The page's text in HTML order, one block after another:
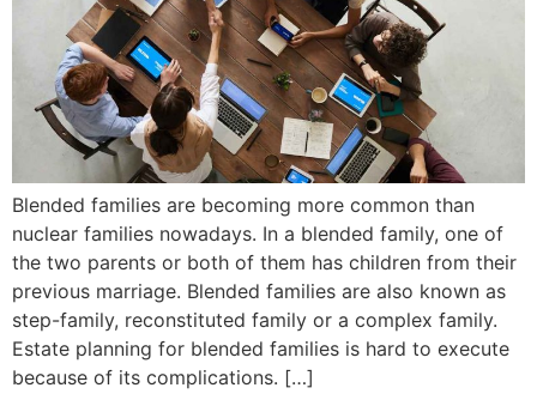
Blended families are becoming more common than
nuclear families nowadays. In a blended family, one of
the two parents or both of them has children from their
previous marriage. Blended families are also known as
step-family, reconstituted family or a complex family.
Estate planning for blended families is hard to execute
because of its complications. […]